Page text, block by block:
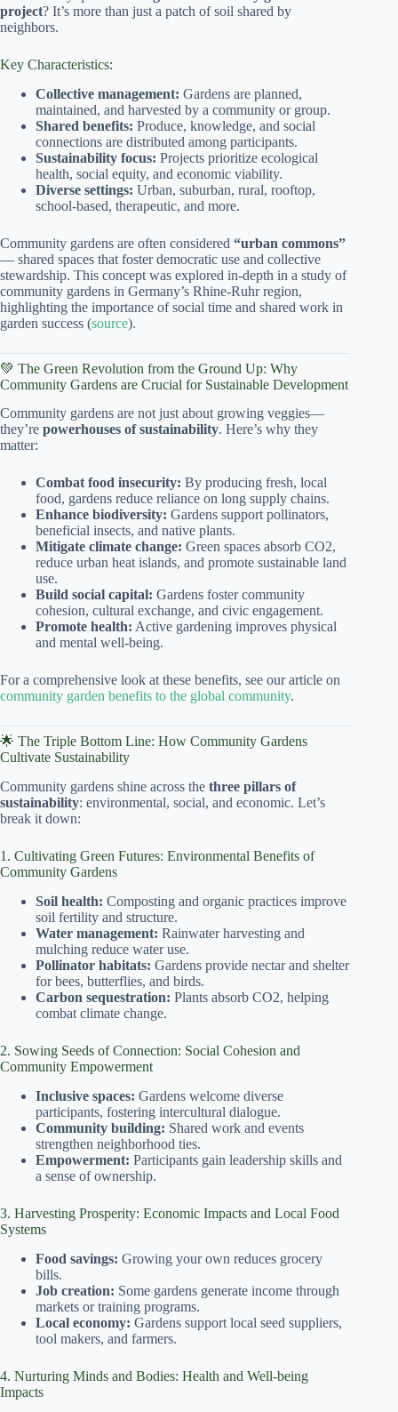
project? It’s more than just a patch of soil shared by
neighbors.
Key Characteristics:
Collective management: Gardens are planned,
maintained, and harvested by a community or group.
Shared benefits: Produce, knowledge, and social
connections are distributed among participants.
Sustainability focus: Projects prioritize ecological
health, social equity, and economic viability.
Diverse settings: Urban, suburban, rural, rooftop,
school-based, therapeutic, and more.
Community gardens are often considered “urban commons”
— shared spaces that foster democratic use and collective
stewardship. This concept was explored in-depth in a study of
community gardens in Germany’s Rhine-Ruhr region,
highlighting the importance of social time and shared work in
garden success (source).
💚 The Green Revolution from the Ground Up: Why
Community Gardens are Crucial for Sustainable Development
Community gardens are not just about growing veggies—
they’re powerhouses of sustainability. Here’s why they
matter:
Combat food insecurity: By producing fresh, local
food, gardens reduce reliance on long supply chains.
Enhance biodiversity: Gardens support pollinators,
beneficial insects, and native plants.
Mitigate climate change: Green spaces absorb CO2,
reduce urban heat islands, and promote sustainable land
use.
Build social capital: Gardens foster community
cohesion, cultural exchange, and civic engagement.
Promote health: Active gardening improves physical
and mental well-being.
For a comprehensive look at these benefits, see our article on
community garden benefits to the global community.
🌟 The Triple Bottom Line: How Community Gardens
Cultivate Sustainability
Community gardens shine across the three pillars of
sustainability: environmental, social, and economic. Let’s
break it down:
1. Cultivating Green Futures: Environmental Benefits of
Community Gardens
Soil health: Composting and organic practices improve
soil fertility and structure.
Water management: Rainwater harvesting and
mulching reduce water use.
Pollinator habitats: Gardens provide nectar and shelter
for bees, butterflies, and birds.
Carbon sequestration: Plants absorb CO2, helping
combat climate change.
2. Sowing Seeds of Connection: Social Cohesion and
Community Empowerment
Inclusive spaces: Gardens welcome diverse
participants, fostering intercultural dialogue.
Community building: Shared work and events
strengthen neighborhood ties.
Empowerment: Participants gain leadership skills and
a sense of ownership.
3. Harvesting Prosperity: Economic Impacts and Local Food
Systems
Food savings: Growing your own reduces grocery
bills.
Job creation: Some gardens generate income through
markets or training programs.
Local economy: Gardens support local seed suppliers,
tool makers, and farmers.
4. Nurturing Minds and Bodies: Health and Well-being
Impacts